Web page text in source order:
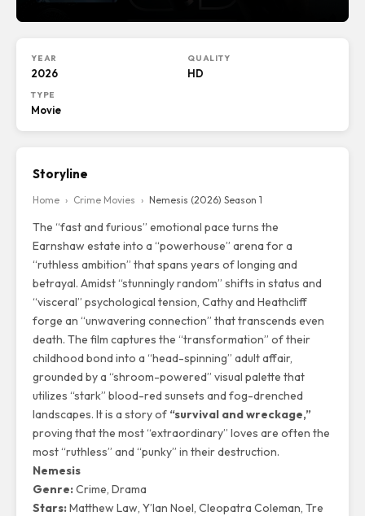
YEAR
2026
QUALITY
HD
TYPE
Movie
Storyline
Home › Crime Movies › Nemesis (2026) Season 1
The “fast and furious” emotional pace turns the
Earnshaw estate into a “powerhouse” arena for a
“ruthless ambition” that spans years of longing and
betrayal. Amidst “stunningly random” shifts in status and
“visceral” psychological tension, Cathy and Heathcliff
forge an “unwavering connection” that transcends even
death. The film captures the “transformation” of their
childhood bond into a “head-spinning” adult affair,
grounded by a “shroom-powered” visual palette that
utilizes “stark” blood-red sunsets and fog-drenched
landscapes. It is a story of “survival and wreckage,”
proving that the most “extraordinary” loves are often the
most “ruthless” and “punky” in their destruction.
Nemesis
Genre:Crime, Drama
Stars:Matthew Law, Y’lan Noel, Cleopatra Coleman, Tre